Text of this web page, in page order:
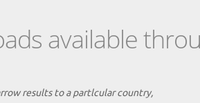
available
results to a partlcular country,